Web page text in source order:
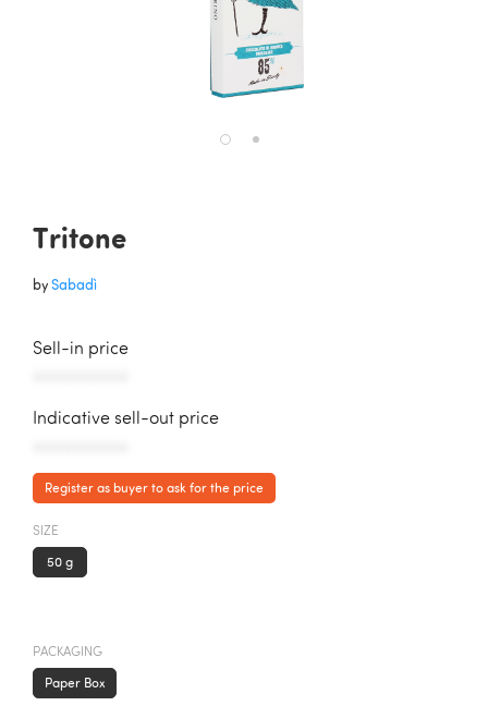
Tritone
bySabadì
Sell-in price
Indicative sell-out price
Register as buyer to ask for the price
SIZE
50 g
PACKAGING
Paper Box